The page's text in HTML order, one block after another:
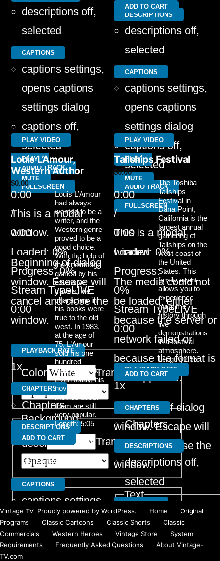
descriptions off,
selected
CAPTIONS
captions settings,
opens captions
settings dialog
captions off,
selected
AUDIO TRACK
FULLSCREEN
This is a modal
window.
Beginning of dialog
window. Escape will
cancel and close the
window.
Text
Color
Transparency
Background
Color
Transparency
Window
Color
Transparency
Font Size
DESCRIPTIONS
descriptions off,
selected
CAPTIONS
captions settings,
opens captions
settings dialog
captions off,
selected
AUDIO TRACK
FULLSCREEN
This is a modal
window.
The media could not
be loaded, either
because the server or
network failed or
because the format is
not supported.
Beginning of dialog
window. Escape will
cancel and close the
window.
Text
Color
ADD TO CART
PLAY VIDEO
PLAY
MUTE
0:00
/
0:00
Loaded: 0%
Progress: 0%
Stream TypeLIVE
0:00
PLAYBACK RATE
1x
CHAPTERS
Chapters
DESCRIPTIONS
descriptions off,
selected
CAPTIONS
captions settings
opens captions
settings dialog
captions off
Louis L’Amour,
Western Author
$0.00
Louis L’Amour
had always
wanted to be a
writer, and the
Western genre
proved to be a
good choice.
With the help of
the knowledge
gained by his
extensive
travels, the
characters in
his books were
true to the old
west. In 1983,
at the age of
75, L’Amour
sold his one
hundred
millionth book.
Even today, his
novels and the
movies about
them are still
very popular.
Length: 5:05
ADD TO CART
PLAY VIDEO
PLAY
MUTE
0:00
/
0:00
Loaded: 0%
Progress:
0%
Stream TypeLIVE
0:00
PLAYBACK RATE
1x
CHAPTERS
Chapters
DESCRIPTIONS
descriptions off,
selected
captions settings
opens captions
Tallships Festival
$0.00
The Toshiba
Tallships
Festival in
Dana Point,
California is the
largest annual
gathering of
Tallships on the
west coast of
the United
States. This
family event
allows you to
experience
maritime
history through
live
demonstrations
in a festival
atmosphere.
Length: 2:56
ADD TO CART
Vintage TV, Proudly powered by WordPress. Home
Original
Programs
Classic Cartoons Classic Shorts
Classic
Commercials
Western Heroes Vintage Store
System
Requirements
Frequently Asked Questions
About Vintage-
TV.com